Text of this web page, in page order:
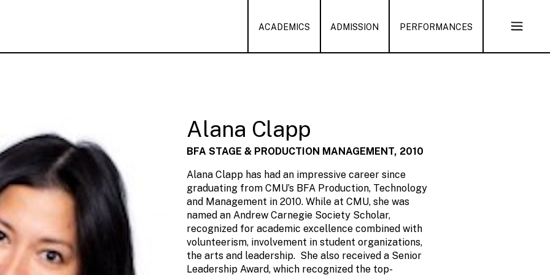
ACADEMICS ADMISSION PERFORMANCES
Open
Alana Clapp
BFA STAGE & PRODUCTION MANAGEMENT, 2010
Alana Clapp has had an impressive career since
graduating from CMU’s BFA Production, Technology
and Management in 2010. While at CMU, she was
named an Andrew Carnegie Society Scholar,
recognized for academic excellence combined with
volunteerism, involvement in student organizations,
the arts and leadership. She also received a Senior
Leadership Award, which recognized the top-